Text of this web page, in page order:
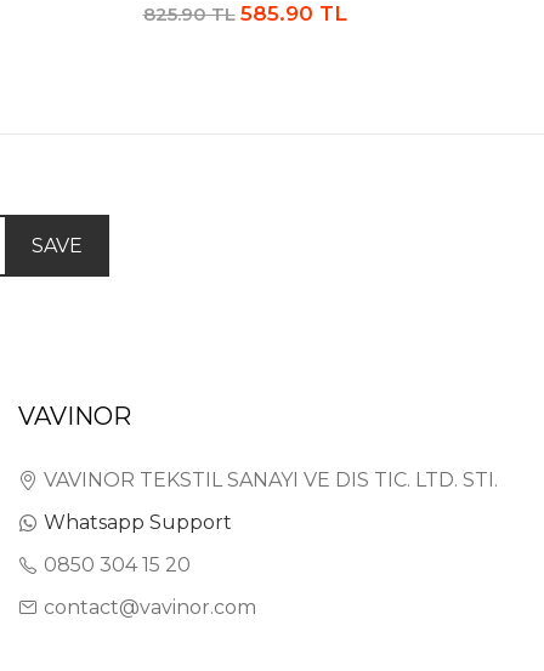
825.90 TL 585.90 TL
SAVE
VAVINOR
VAVINOR TEKSTIL SANAYI VE DIS TIC. LTD. STI.
Whatsapp Support
0850 304 15 20
contact@vavinor.com